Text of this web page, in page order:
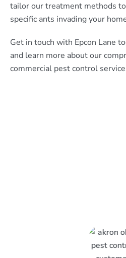
tailor our treatment methods
specific ants invading your
Get in touch with Epcon Lane
and learn more about our
commercial pest control